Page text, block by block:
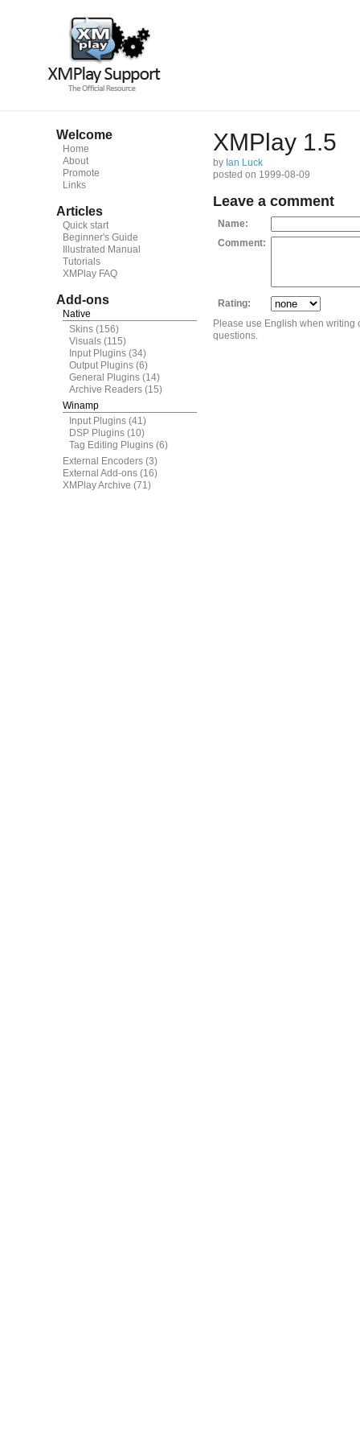
Welcome
Home
About
Promote
Links
Articles
Quick start
Beginner's Guide
Illustrated Manual
Tutorials
XMPlay FAQ
Add-ons
Native
Skins (156)
Visuals (115)
Input Plugins (34)
Output Plugins (6)
General Plugins (14)
Archive Readers (15)
Winamp
Input Plugins (41)
DSP Plugins (10)
Tag Editing Plugins (6)
External Encoders (3)
External Add-ons (16)
XMPlay Archive (71)
XMPlay 1.5
by Ian Luck
posted on 1999-08-09
Leave a comment
Name:
Comment:
Rating:
Please use English when
questions.